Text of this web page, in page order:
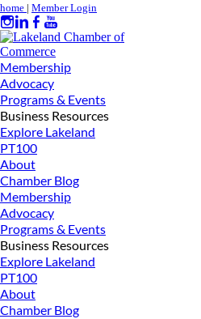
home | Member Login
Membership
Advocacy
Programs & Events
Business Resources
Explore Lakeland
PT100
About
Chamber Blog
Membership
Advocacy
Programs & Events
Business Resources
Explore Lakeland
PT100
About
Chamber Blog